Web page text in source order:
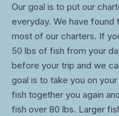
Our goal is to put our
everyday. We have
most of our charters. If
50 lbs of fish from your
before your trip and we
goal is to take you on
fish together you again
fish over 80 lbs. Larger